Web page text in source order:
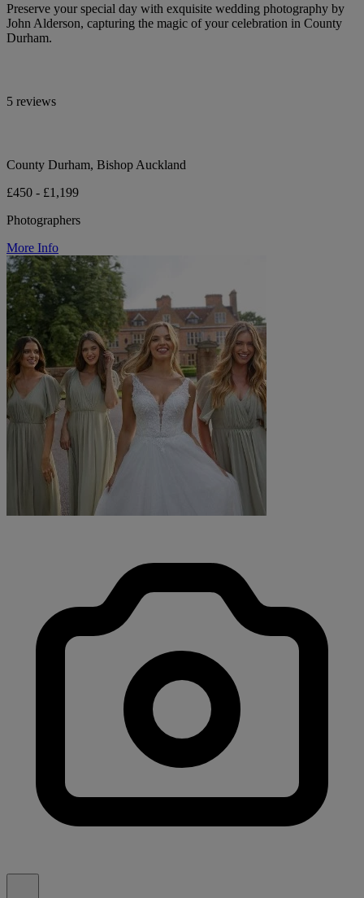
Preserve your special day with exquisite wedding photography by
John Alderson, capturing the magic of your celebration in County
Durham.
5 reviews
County Durham, Bishop Auckland
£450 - £1,199
Photographers
More Info